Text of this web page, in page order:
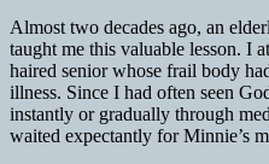
Almost two decades ago, an
taught me this valuable lesson. I
haired senior whose frail body
illness. Since I had often seen
instantly or gradually through
waited expectantly for Minnie’s